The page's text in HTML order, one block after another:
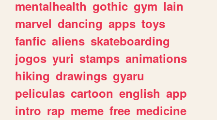
mentalhealth gothic gym lain
marvel dancing apps toys
fanfic aliens skateboarding
jogos yuri stamps animations
hiking drawings gyaru
peliculas cartoon english app
intro rap meme free medicine